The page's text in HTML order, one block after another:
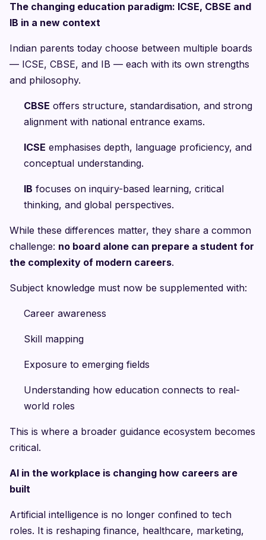
The changing education paradigm: ICSE, CBSE and
IB in a new context
Indian parents today choose between multiple boards
— ICSE, CBSE, and IB — each with its own strengths
and philosophy.
CBSE offers structure, standardisation, and strong
alignment with national entrance exams.
ICSE emphasises depth, language proficiency, and
conceptual understanding.
IB focuses on inquiry-based learning, critical
thinking, and global perspectives.
While these differences matter, they share a common
challenge: no board alone can prepare a student for
the complexity of modern careers.
Subject knowledge must now be supplemented with:
Career awareness
Skill mapping
Exposure to emerging fields
Understanding how education connects to real-
world roles
This is where a broader guidance ecosystem becomes
critical.
AI in the workplace is changing how careers are
built
Artificial intelligence is no longer confined to tech
roles. It is reshaping finance, healthcare, marketing,